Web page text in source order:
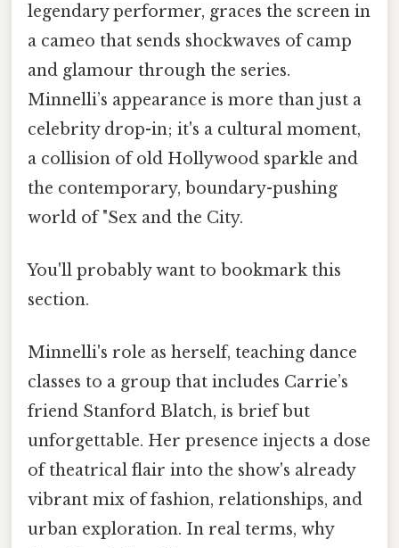
legendary performer, graces the screen in
a cameo that sends shockwaves of camp
and glamour through the series.
Minnelli’s appearance is more than just a
celebrity drop-in; it's a cultural moment,
a collision of old Hollywood sparkle and
the contemporary, boundary-pushing
world of "Sex and the City.
You'll probably want to bookmark this
section.
Minnelli's role as herself, teaching dance
classes to a group that includes Carrie’s
friend Stanford Blatch, is brief but
unforgettable. Her presence injects a dose
of theatrical flair into the show's already
vibrant mix of fashion, relationships, and
urban exploration. In real terms, why